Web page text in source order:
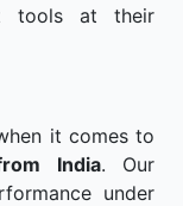
tools at their
it comes to
India. Our
under